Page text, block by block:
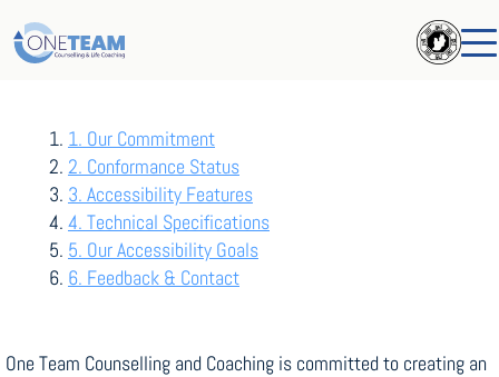
Table Of Contents
1. Our Commitment
2. Conformance Status
3. Accessibility Features
4. Technical Specifications
5. Our Accessibility Goals
6. Feedback & Contact
One Team Counselling and Coaching is committed to creating an